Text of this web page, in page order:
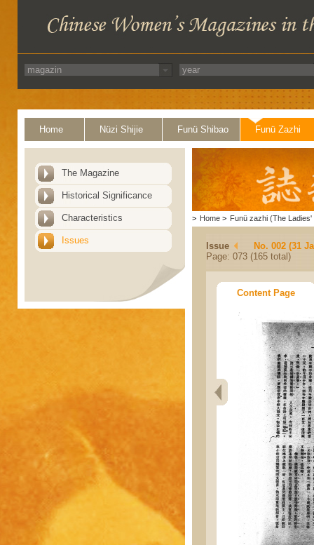
Home Nüzi Shijie Funü Shibao Funü Zazhi
The Magazine
Historical Significance
Characteristics
Issues
> Home > Funü zazhi (The Ladies'
Issue
No. 002 (31
Page: 073 (165 total)
Content Page